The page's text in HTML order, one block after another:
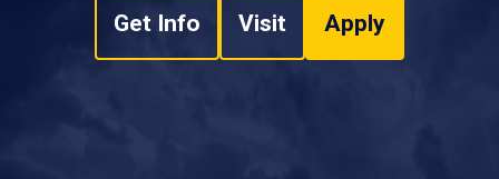
Get Info Visit Apply